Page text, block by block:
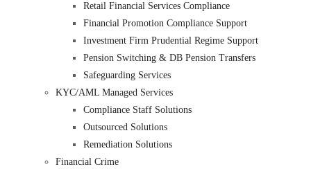
Retail Financial Services Compliance
Financial Promotion Compliance Support
Investment Firm Prudential Regime Support
Pension Switching & DB Pension Transfers
Safeguarding Services
KYC/AML Managed Services
Compliance Staff Solutions
Outsourced Solutions
Remediation Solutions
Financial Crime